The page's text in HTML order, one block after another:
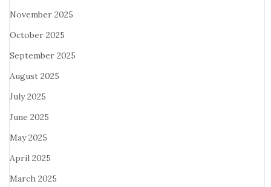
November 2025
October 2025
September 2025
August 2025
July 2025
June 2025
May 2025
April 2025
March 2025